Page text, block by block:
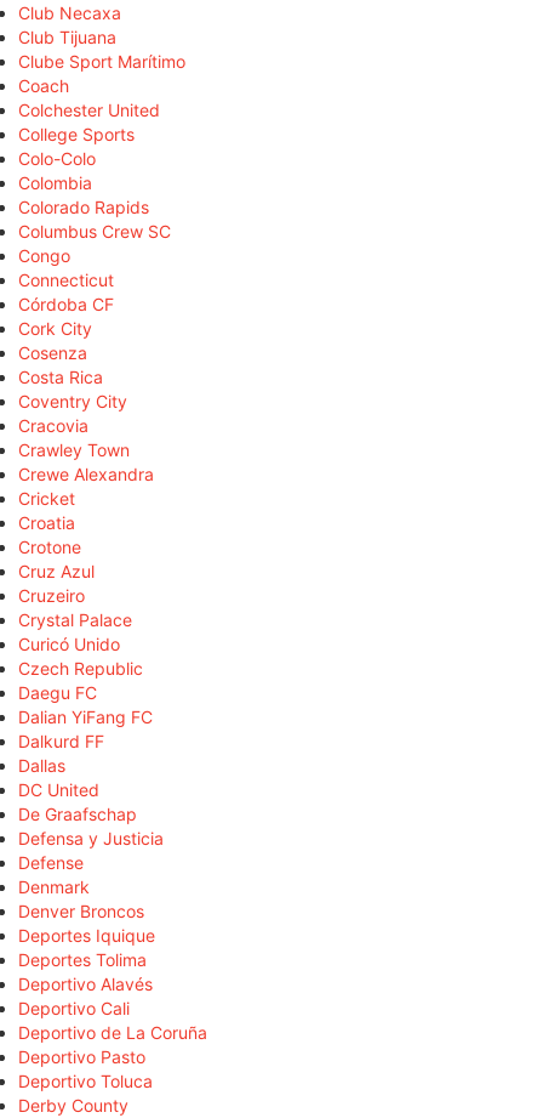
Club Necaxa
Club Tijuana
Clube Sport Marítimo
Coach
Colchester United
College Sports
Colo-Colo
Colombia
Colorado Rapids
Columbus Crew SC
Congo
Connecticut
Córdoba CF
Cork City
Cosenza
Costa Rica
Coventry City
Cracovia
Crawley Town
Crewe Alexandra
Cricket
Croatia
Crotone
Cruz Azul
Cruzeiro
Crystal Palace
Curicó Unido
Czech Republic
Daegu FC
Dalian YiFang FC
Dalkurd FF
Dallas
DC United
De Graafschap
Defensa y Justicia
Defense
Denmark
Denver Broncos
Deportes Iquique
Deportes Tolima
Deportivo Alavés
Deportivo Cali
Deportivo de La Coruña
Deportivo Pasto
Deportivo Toluca
Derby County